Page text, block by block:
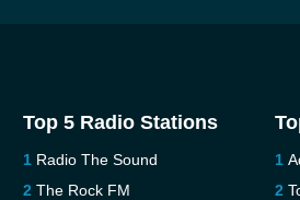
Top 5 Radio Stations
Radio The Sound
The Rock FM